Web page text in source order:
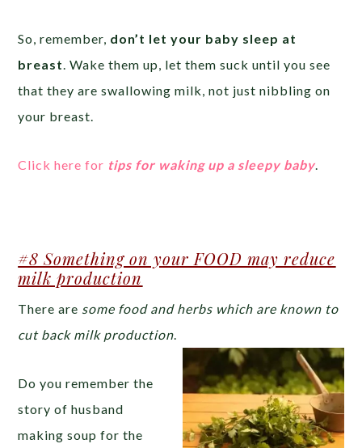
So, remember, don’t let your baby sleep at
breast. Wake them up, let them suck until you see
that they are swallowing milk, not just nibbling on
your breast.
Click herefor tips for waking up a sleepy baby.
#8 Something on your FOOD may reduce
milk production
There are some food and herbs which are known to
cut back milk production.
Do you remember the
story of husband
making soup for the